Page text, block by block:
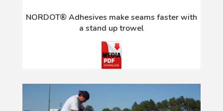
NORDOT® Adhesives make seams faster with
a stand up trowel